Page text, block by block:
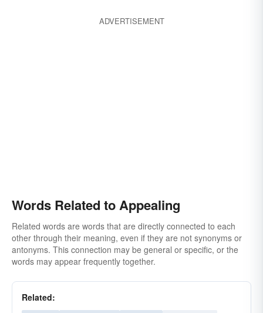
ADVERTISEMENT
Words Related to Appealing
Related words are words that are directly connected to each
other through their meaning, even if they are not synonyms or
antonyms. This connection may be general or specific, or the
words may appear frequently together.
Related: